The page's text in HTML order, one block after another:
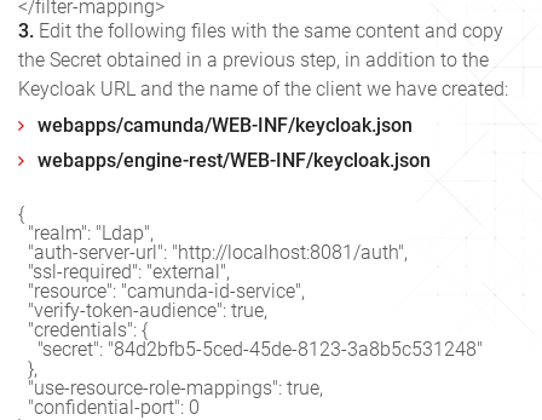
3. Edit the following files with the same content and copy
the Secret obtained in a previous step, in addition to the
Keycloak URL and the name of the client we have created:
webapps/camunda/WEB-INF/keycloak.json
webapps/engine-rest/WEB-INF/keycloak.json
{
  "realm": "Ldap",
  "auth-server-url": "http://localhost:8081/auth",
  "ssl-required": "external",
  "resource": "camunda-id-service",
  "verify-token-audience": true,
  "credentials": {
    "secret": "84d2bfb5-5ced-45de-8123-3a8b5c531248"
  },
  "use-resource-role-mappings": true,
  "confidential-port": 0